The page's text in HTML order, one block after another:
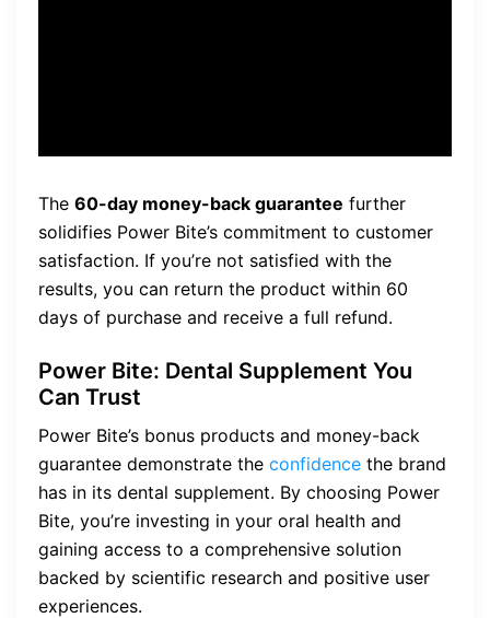
The 60-day money-back guarantee further
solidifies Power Bite’s commitment to customer
satisfaction. If you’re not satisfied with the
results, you can return the product within 60
days of purchase and receive a full refund.
Power Bite: Dental Supplement You
Can Trust
Power Bite’s bonus products and money-back
guarantee demonstrate the confidence the brand
has in its dental supplement. By choosing Power
Bite, you’re investing in your oral health and
gaining access to a comprehensive solution
backed by scientific research and positive user
experiences.